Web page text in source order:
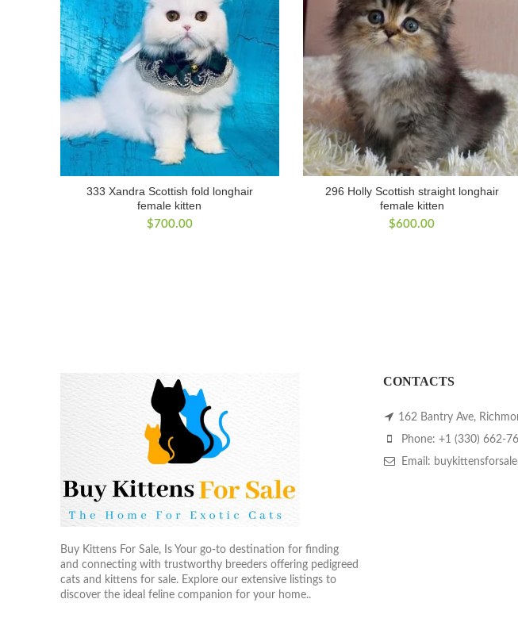
333 Xandra Scottish fold longhair
female kitten
$700.00
296 Holly Scottish straight longhair
female kitten
$600.00
Buy Kittens For Sale, Is Your go-to destination for finding
and connecting with trustworthy breeders offering pedigreed
cats and kittens for sale. Explore our extensive listings to
discover the ideal feline companion for your home..
CONTACTS
162 Bantry Ave,
Phone: +1 (330) 662-
Email: